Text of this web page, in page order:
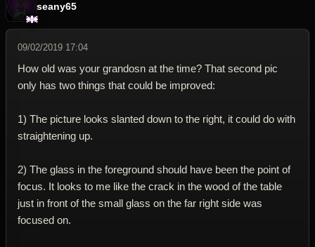
seany65
09/02/2019 17:04
How old was your grandosn at the time? That second pic
only has two things that could be improved:
1) The picture looks slanted down to the right, it could do with
straightening up.
2) The glass in the foreground should have been the point of
focus. It looks to me like the crack in the wood of the table
just in front of the small glass on the far right side was
focused on.